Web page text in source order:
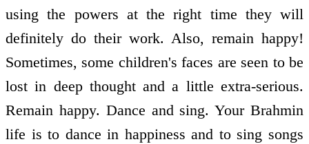
using the powers at the right time they will
definitely do their work. Also, remain happy!
Sometimes, some children's faces are seen to be
lost in deep thought and a little extra-serious.
Remain happy. Dance and sing. Your Brahmin
life is to dance in happiness and to sing songs